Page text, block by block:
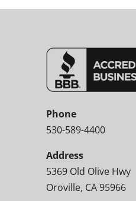
Phone
530-589-4400
Address
5369 Old Olive Hwy
Oroville, CA 95966